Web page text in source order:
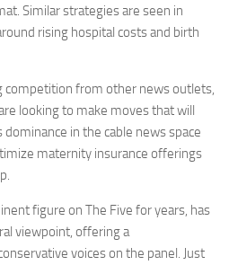
Similar strategies are seen in
rising hospital costs and birth
competition from other news outlets,
looking to make moves that will
in the cable news space
maternity insurance offerings
figure on The Five for years, has
viewpoint, offering a
voices on the panel. Just